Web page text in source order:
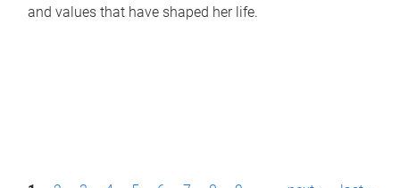
and values that have shaped her life.